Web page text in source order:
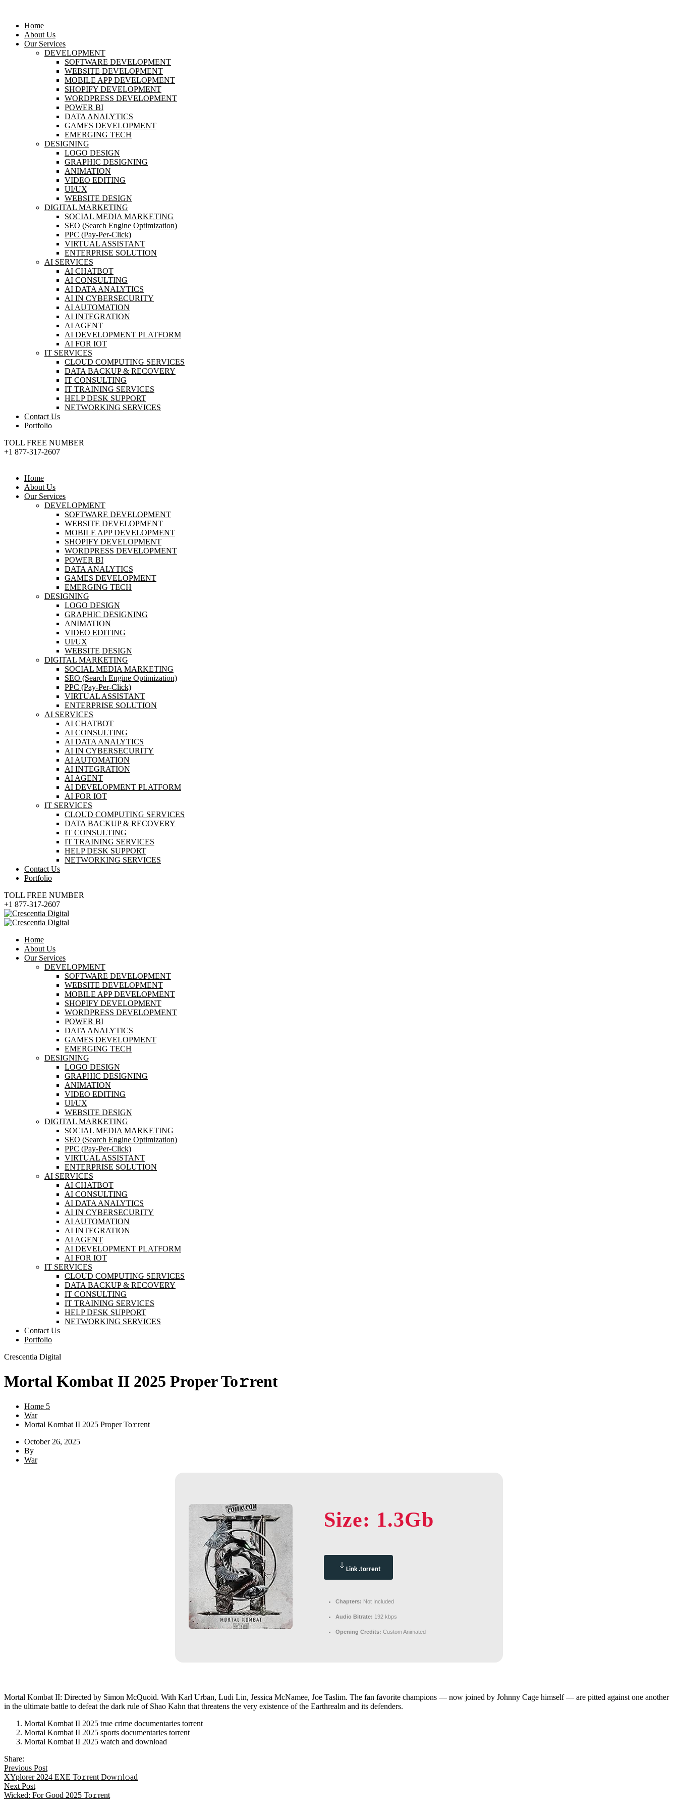
Home
About Us
Our Services
DEVELOPMENT
SOFTWARE DEVELOPMENT
WEBSITE DEVELOPMENT
MOBILE APP DEVELOPMENT
SHOPIFY DEVELOPMENT
WORDPRESS DEVELOPMENT
POWER BI
DATA ANALYTICS
GAMES DEVELOPMENT
EMERGING TECH
DESIGNING
LOGO DESIGN
GRAPHIC DESIGNING
ANIMATION
VIDEO EDITING
UI/UX
WEBSITE DESIGN
DIGITAL MARKETING
SOCIAL MEDIA MARKETING
SEO (Search Engine Optimization)
PPC (Pay-Per-Click)
VIRTUAL ASSISTANT
ENTERPRISE SOLUTION
AI SERVICES
AI CHATBOT
AI CONSULTING
AI DATA ANALYTICS
AI IN CYBERSECURITY
AI AUTOMATION
AI INTEGRATION
AI AGENT
AI DEVELOPMENT PLATFORM
AI FOR IOT
IT SERVICES
CLOUD COMPUTING SERVICES
DATA BACKUP & RECOVERY
IT CONSULTING
IT TRAINING SERVICES
HELP DESK SUPPORT
NETWORKING SERVICES
Contact Us
Portfolio
TOLL FREE NUMBER
+1 877-317-2607
Home
About Us
Our Services
DEVELOPMENT
SOFTWARE DEVELOPMENT
WEBSITE DEVELOPMENT
MOBILE APP DEVELOPMENT
SHOPIFY DEVELOPMENT
WORDPRESS DEVELOPMENT
POWER BI
DATA ANALYTICS
GAMES DEVELOPMENT
EMERGING TECH
DESIGNING
LOGO DESIGN
GRAPHIC DESIGNING
ANIMATION
VIDEO EDITING
UI/UX
WEBSITE DESIGN
DIGITAL MARKETING
SOCIAL MEDIA MARKETING
SEO (Search Engine Optimization)
PPC (Pay-Per-Click)
VIRTUAL ASSISTANT
ENTERPRISE SOLUTION
AI SERVICES
AI CHATBOT
AI CONSULTING
AI DATA ANALYTICS
AI IN CYBERSECURITY
AI AUTOMATION
AI INTEGRATION
AI AGENT
AI DEVELOPMENT PLATFORM
AI FOR IOT
IT SERVICES
CLOUD COMPUTING SERVICES
DATA BACKUP & RECOVERY
IT CONSULTING
IT TRAINING SERVICES
HELP DESK SUPPORT
NETWORKING SERVICES
Contact Us
Portfolio
TOLL FREE NUMBER
+1 877-317-2607
Home
About Us
Our Services
DEVELOPMENT
SOFTWARE DEVELOPMENT
WEBSITE DEVELOPMENT
MOBILE APP DEVELOPMENT
SHOPIFY DEVELOPMENT
WORDPRESS DEVELOPMENT
POWER BI
DATA ANALYTICS
GAMES DEVELOPMENT
EMERGING TECH
DESIGNING
LOGO DESIGN
GRAPHIC DESIGNING
ANIMATION
VIDEO EDITING
UI/UX
WEBSITE DESIGN
DIGITAL MARKETING
SOCIAL MEDIA MARKETING
SEO (Search Engine Optimization)
PPC (Pay-Per-Click)
VIRTUAL ASSISTANT
ENTERPRISE SOLUTION
AI SERVICES
AI CHATBOT
AI CONSULTING
AI DATA ANALYTICS
AI IN CYBERSECURITY
AI AUTOMATION
AI INTEGRATION
AI AGENT
AI DEVELOPMENT PLATFORM
AI FOR IOT
IT SERVICES
CLOUD COMPUTING SERVICES
DATA BACKUP & RECOVERY
IT CONSULTING
IT TRAINING SERVICES
HELP DESK SUPPORT
NETWORKING SERVICES
Contact Us
Portfolio
Crescentia Digital
Mortal Kombat II 2025 Proper To𝚛rent
Home 5
War
Mortal Kombat II 2025 Proper To𝚛rent
October 26, 2025
By
War
Size: 1.3Gb
Link .torrent
Chapters: Not Included
Audio Bitrate: 192 kbps
Opening Credits: Custom Animated
Mortal Kombat II: Directed by Simon McQuoid. With Karl Urban, Ludi Lin, Jessica McNamee, Joe Taslim. The fan favorite champions — now joined by Johnny Cage himself — are pitted against one another
in the ultimate battle to defeat the dark rule of Shao Kahn that threatens the very existence of the Earthrealm and its defenders.
Mortal Kombat II 2025 true crime documentaries torrent
Mortal Kombat II 2025 sports documentaries torrent
Mortal Kombat II 2025 watch and download
Share:
Previous Post
XYplorer 2024 EXE To𝚛rent Dow𝚗l𝚘ad
Next Post
Wicked: For Good 2025 To𝚛rent